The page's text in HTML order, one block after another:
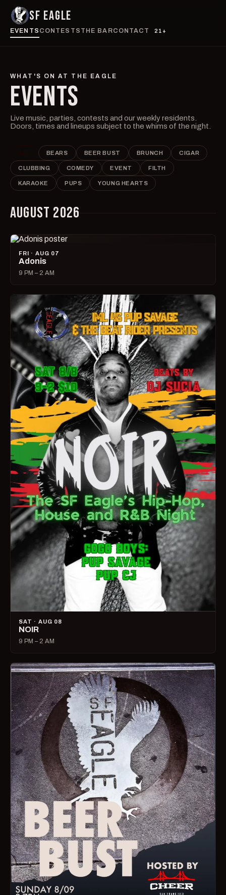
SF EAGLE
EVENTS CONTESTS THE BARCONTACT 21+
WHAT'S ON AT THE EAGLE
EVENTS
Live music, parties, contests and our weekly residents.
Doors, times and lineups subject to the whims of the night.
BEARS BEER BUST BRUNCH CIGAR
CLUBBING COMEDY EVENT FILTH
KARAOKE PUPS YOUNG HEARTS
AUGUST 2026
FRI · AUG 07
Adonis
9 PM – 2 AM
SAT · AUG 08
NOIR
9 PM – 2 AM